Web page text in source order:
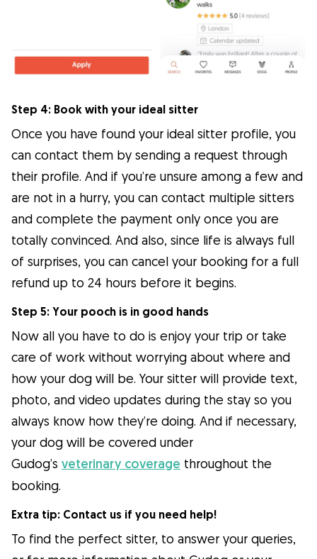
Step 4: Book with your ideal sitter
Once you have found your ideal sitter profile, you
can contact them by sending a request through
their profile. And if you’re unsure among a few and
are not in a hurry, you can contact multiple sitters
and complete the payment only once you are
totally convinced. And also, since life is always full
of surprises, you can cancel your booking for a full
refund up to 24 hours before it begins.
Step 5: Your pooch is in good hands
Now all you have to do is enjoy your trip or take
care of work without worrying about where and
how your dog will be. Your sitter will provide text,
photo, and video updates during the stay so you
always know how they’re doing. And if necessary,
your dog will be covered under
Gudog’s veterinary coverage throughout the
booking.
Extra tip: Contact us if you need help!
To find the perfect sitter, to answer your queries,